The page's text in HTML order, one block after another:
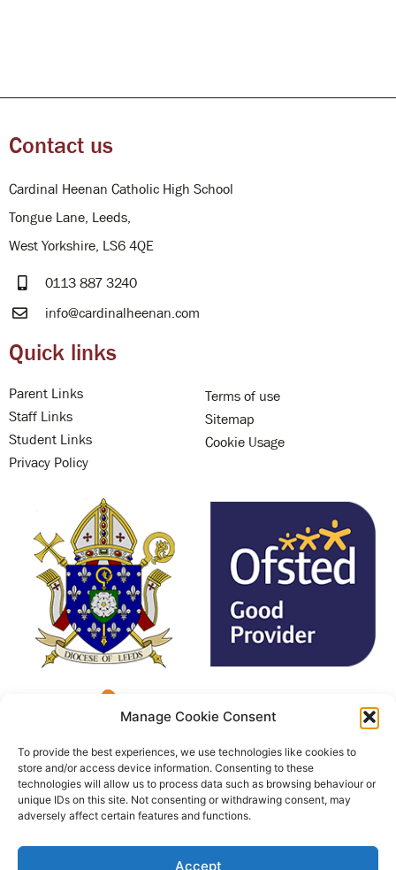
Manage Cookie Consent
To provide the best experiences, we use technologies like cookies to
store and/or access device information. Consenting to these
technologies will allow us to process data such as browsing behaviour or
unique IDs on this site. Not consenting or withdrawing consent, may
adversely affect certain features and functions.
Accept
Contact us
Cardinal Heenan Catholic High School
Tongue Lane, Leeds,
West Yorkshire, LS6 4QE
0113 887 3240
info@cardinalheenan.com
Quick links
Parent Links
Staff Links
Student Links
Privacy Policy
Terms of use
Sitemap
Cookie Usage